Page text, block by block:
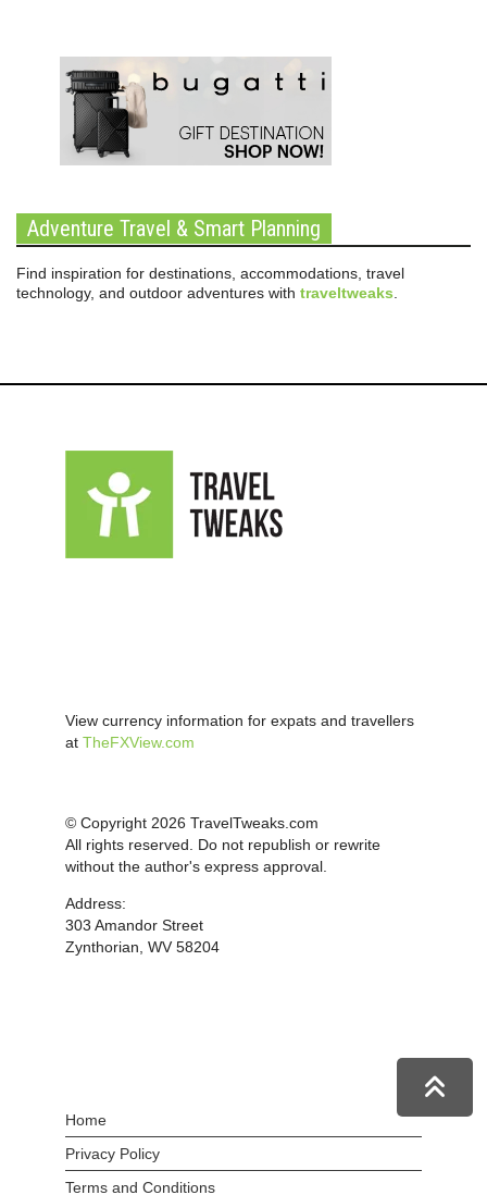
Adventure Travel & Smart Planning
Find inspiration for destinations, accommodations, travel
technology, and outdoor adventures with traveltweaks
View currency information for expats and travellers
at TheFXView.com
© Copyright 2026 TravelTweaks.com
All rights reserved. Do not republish or rewrite
without the author's express approval.
Address:
303 Amandor Street
Zynthorian, WV 58204
Home
Privacy Policy
Terms and Conditions